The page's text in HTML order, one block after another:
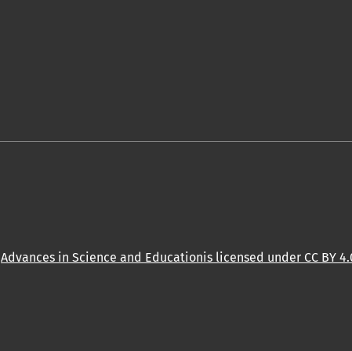
Advances in Science and Educationis licensed under CC BY